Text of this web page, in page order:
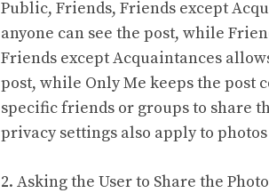
Public, Friends, Friends except
anyone can see the post, while
Friends except Acquaintances
post, while Only Me keeps the post
specific friends or groups to share
privacy settings also apply to
2. Asking the User to Share the